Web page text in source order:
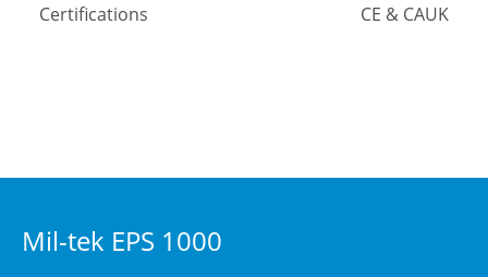
Certifications CE & CAUK
Mil-tek EPS 1000